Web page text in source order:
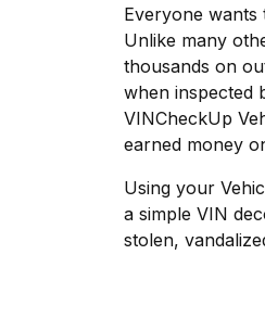
Everyone wants
Unlike many
thousands on
when inspected
VINCheckUp
earned money
Using your
a simple VIN
stolen,